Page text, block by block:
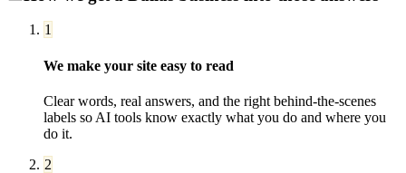
1
We make your site easy to read
Clear words, real answers, and the right behind-the-scenes
labels so AI tools know exactly what you do and where you
do it.
2